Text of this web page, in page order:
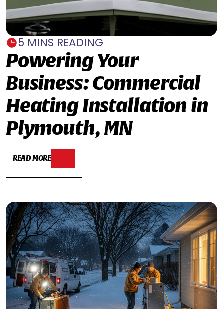
5 MINS READING
Powering Your
Business: Commercial
Heating Installation in
Plymouth, MN
READ MORE